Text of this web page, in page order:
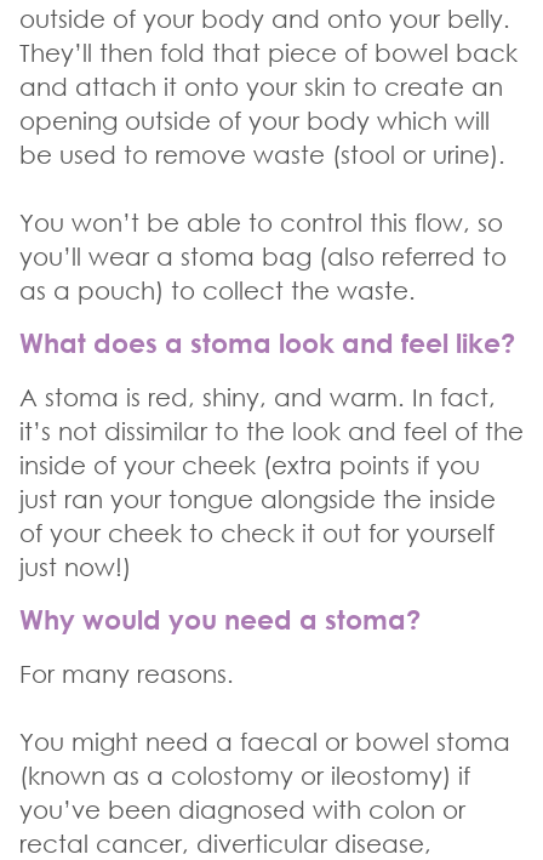
outside of your body and onto your belly.
They’ll then fold that piece of bowel back
and attach it onto your skin to create an
opening outside of your body which will
be used to remove waste (stool or urine).
You won’t be able to control this flow, so
you’ll wear a stoma bag (also referred to
as a pouch) to collect the waste.
What does a stoma look and feel like?
A stoma is red, shiny, and warm. In fact,
it’s not dissimilar to the look and feel of the
inside of your cheek (extra points if you
just ran your tongue alongside the inside
of your cheek to check it out for yourself
just now!)
Why would you need a stoma?
For many reasons.
You might need a faecal or bowel stoma
(known as a colostomy or ileostomy) if
you’ve been diagnosed with colon or
rectal cancer, diverticular disease,